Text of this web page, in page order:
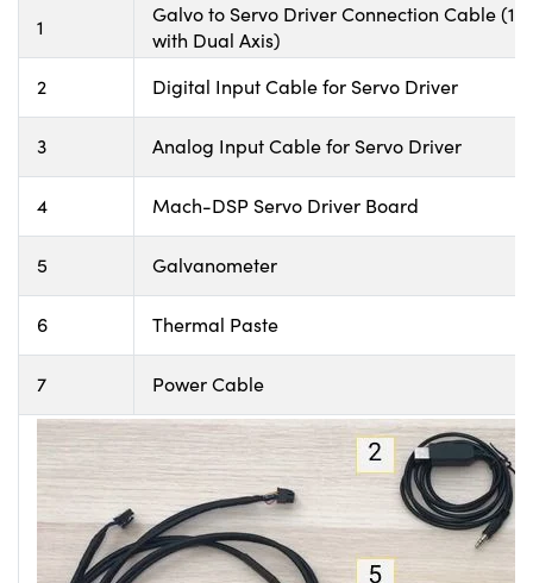
1
Galvo to Servo Driver Connection Cable (1
with Dual Axis)
2
Digital Input Cable for Servo Driver
3 Analog Input Cable for Servo Driver
4 Mach-DSP Servo Driver Board
5 Galvanometer
6 Thermal Paste
7 Power Cable